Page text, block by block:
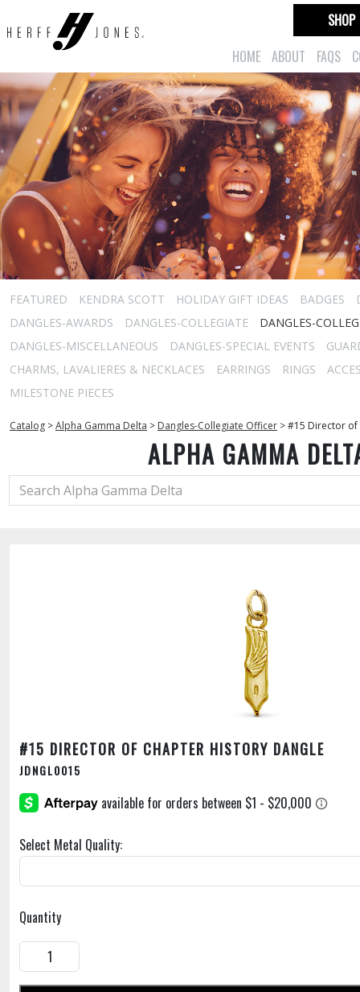
HOME ABOUT FAQS
SHOP
FEATURED KENDRA SCOTT HOLIDAY GIFT IDEAS BADGES
DANGLES-AWARDS
DANGLES-COLLEGIATE
DANGLES-
DANGLES-MISCELLANEOUS
DANGLES-SPECIAL EVENTS
CHARMS, LAVALIERES & NECKLACES
EARRINGS RINGS
MILESTONE PIECES
Catalog >Alpha Gamma Delta > Dangles-Collegiate Officer >#15 Director of
ALPHA GAMMA
#15 DIRECTOR OF CHAPTER HISTORY DANGLE
JDNGL0015
Select Metal Quality:
Quantity